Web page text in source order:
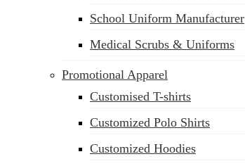
School Uniform Manufacturer
Medical Scrubs & Uniforms
Promotional Apparel
Customised T-shirts
Customized Polo Shirts
Customized Hoodies